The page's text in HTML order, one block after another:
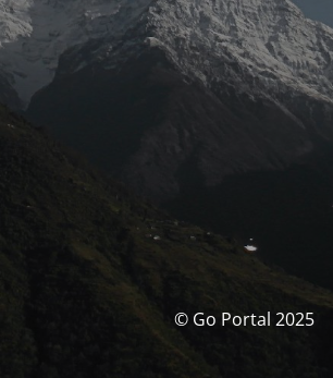
© Go Portal 2025